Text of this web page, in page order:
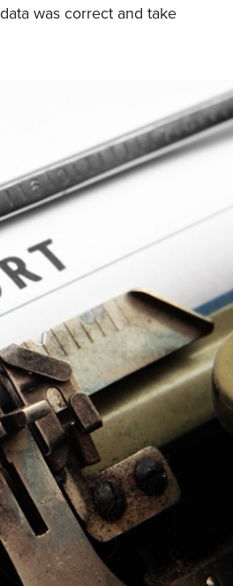
was correct and take